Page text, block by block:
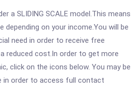
a SLIDING SCALE model.This means
depending on your income.You will be
need in order to receive free
reduced cost.In order to get more
click on the icons below. You may be
in order to access full contact